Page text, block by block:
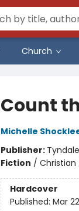
Church
Count
Michelle
Publisher:
Fiction /
Hardcover
Published: Mar